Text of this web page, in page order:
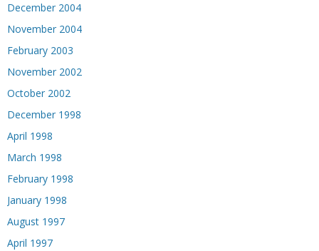
December 2004
November 2004
February 2003
November 2002
October 2002
December 1998
April 1998
March 1998
February 1998
January 1998
August 1997
April 1997